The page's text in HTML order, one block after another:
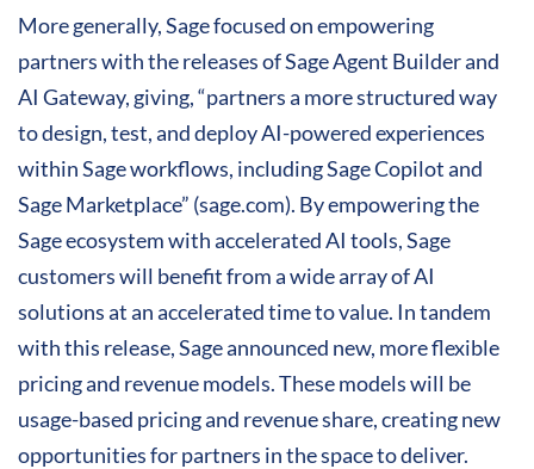
More generally, Sage focused on empowering
partners with the releases of Sage Agent Builder and
AI Gateway, giving, “partners a more structured way
to design, test, and deploy AI-powered experiences
within Sage workflows, including Sage Copilot and
Sage Marketplace” (sage.com). By empowering the
Sage ecosystem with accelerated AI tools, Sage
customers will benefit from a wide array of AI
solutions at an accelerated time to value. In tandem
with this release, Sage announced new, more flexible
pricing and revenue models. These models will be
usage-based pricing and revenue share, creating new
opportunities for partners in the space to deliver.